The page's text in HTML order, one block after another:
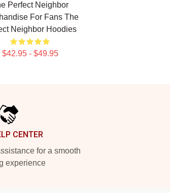
Perfect Neighbor
For Fans The
Neighbor Hoodies
$42.95 - $49.95
CENTER
for a smooth
experience